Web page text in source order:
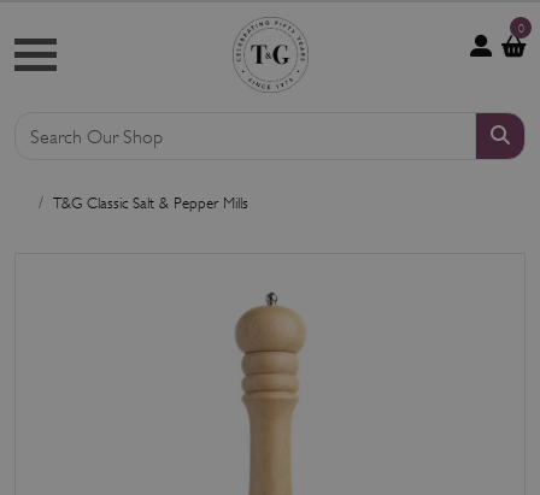
0
T&G Classic Salt & Pepper Mills